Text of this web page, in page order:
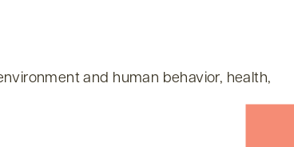
and human behavior, health,